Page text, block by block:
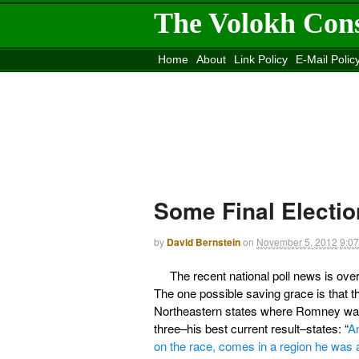
The Volokh
Home About Link Policy
E-Mail
Some Final
by David Bernsteinon November 5, 2012
The recent national poll news is
The one possible saving grace is that
Northeastern states where Romney
three–his best current result–states: “
on the race, comes in a region he